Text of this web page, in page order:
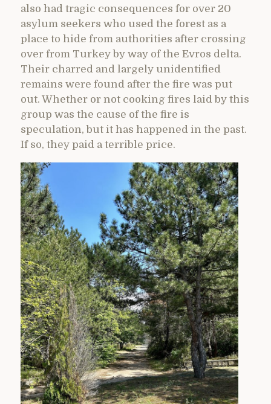
also had tragic consequences for over 20
asylum seekers who used the forest as a
place to hide from authorities after crossing
over from Turkey by way of the Evros delta.
Their charred and largely unidentified
remains were found after the fire was put
out. Whether or not cooking fires laid by this
group was the cause of the fire is
speculation, but it has happened in the past.
If so, they paid a terrible price.